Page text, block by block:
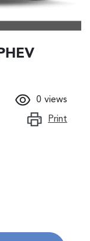
0 views
Print